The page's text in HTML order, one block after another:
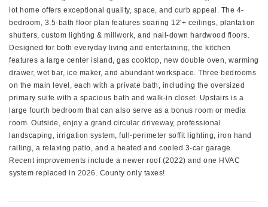
lot home offers exceptional quality, space, and curb appeal. The 4-
bedroom, 3.5-bath floor plan features soaring 12'+ ceilings, plantation
shutters, custom lighting & millwork, and nail-down hardwood floors.
Designed for both everyday living and entertaining, the kitchen
features a large center island, gas cooktop, new double oven, warming
drawer, wet bar, ice maker, and abundant workspace. Three bedrooms
on the main level, each with a private bath, including the oversized
primary suite with a spacious bath and walk-in closet. Upstairs is a
large fourth bedroom that can also serve as a bonus room or media
room. Outside, enjoy a grand circular driveway, professional
landscaping, irrigation system, full-perimeter soffit lighting, iron hand
railing, a relaxing patio, and a heated and cooled 3-car garage.
Recent improvements include a newer roof (2022) and one HVAC
system replaced in 2026. County only taxes!